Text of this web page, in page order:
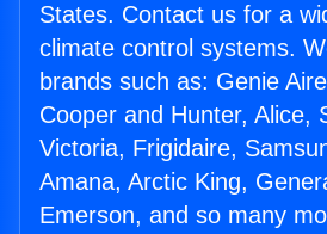
States. Contact us for a
climate control systems.
brands such as: Genie
Cooper and Hunter, Alice,
Victoria, Frigidaire,
Amana, Arctic King,
Emerson, and so many